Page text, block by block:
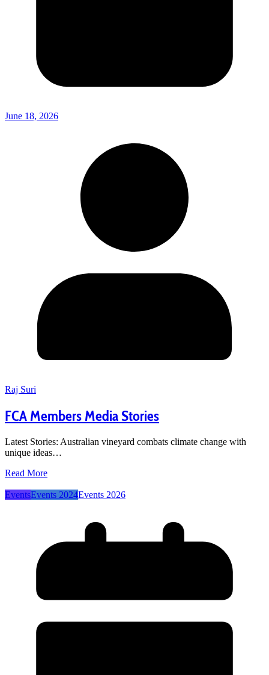
June 18, 2026
Raj Suri
FCA Members Media Stories
Latest Stories: Australian vineyard combats climate change with
unique ideas…
Read More
EventsEvents 2024Events 2026